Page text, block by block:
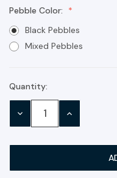
Pebble Color:
Black Pebbles
Mixed Pebbles
Current
Stock:
Quantity:
DECREASE INCREASE